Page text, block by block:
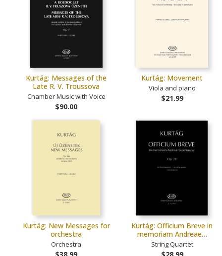
Kurtág: Messages of the
Late R. V. Troussova
Chamber Music with Voice
$90.00
Kurtág: Movement
Viola and piano
$21.99
Kurtág: New Messages for
orchestra
Orchestra
Kurtág: Officium Breve in
memoriam Andreae…
String Quartet